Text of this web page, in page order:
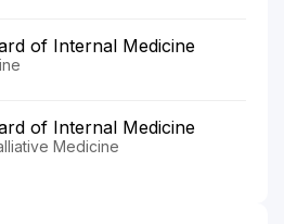
of Internal Medicine
of Internal Medicine
Medicine